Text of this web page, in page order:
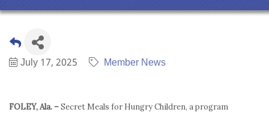
July 17, 2025 Member News
FOLEY, Ala. –Secret Meals for Hungry Children, a program